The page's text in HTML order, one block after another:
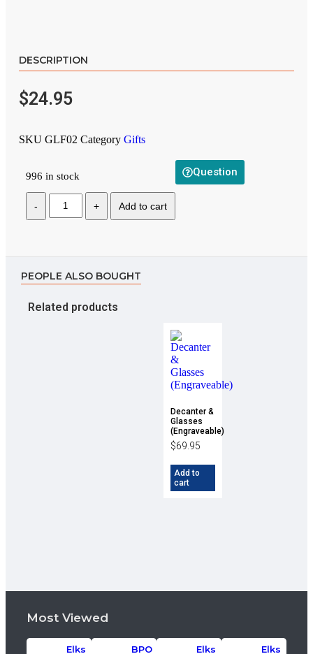
DESCRIPTION
$24.95
SKU GLF02 Category Gifts
996 in stock
Add to cart
Question
PEOPLE ALSO BOUGHT
Related products
Decanter &
Glasses
(Engraveable)
$69.95
Add to
cart
Most Viewed
Elks
BPO
Elks
Elks